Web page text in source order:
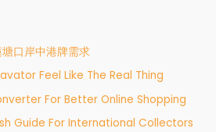
口岸中港牌需求
Feel Like The Real Thing
For Better Online Shopping
Guide For International Collectors